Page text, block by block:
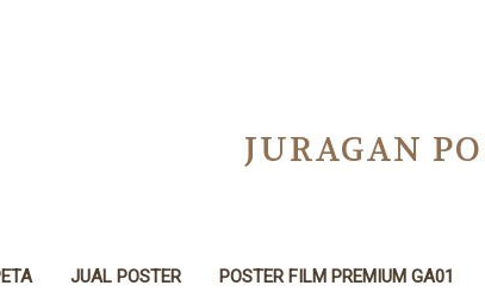
JURAGAN
JUAL POSTER POSTER FILM PREMIUM GA01